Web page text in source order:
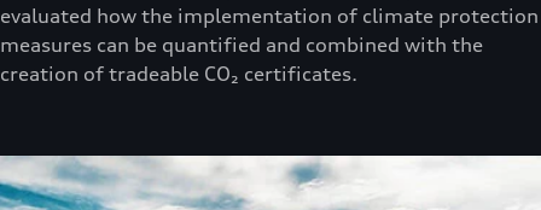
evaluated how the implementation of climate protection
measures can be quantified and combined with the
creation of tradeable CO₂ certificates.